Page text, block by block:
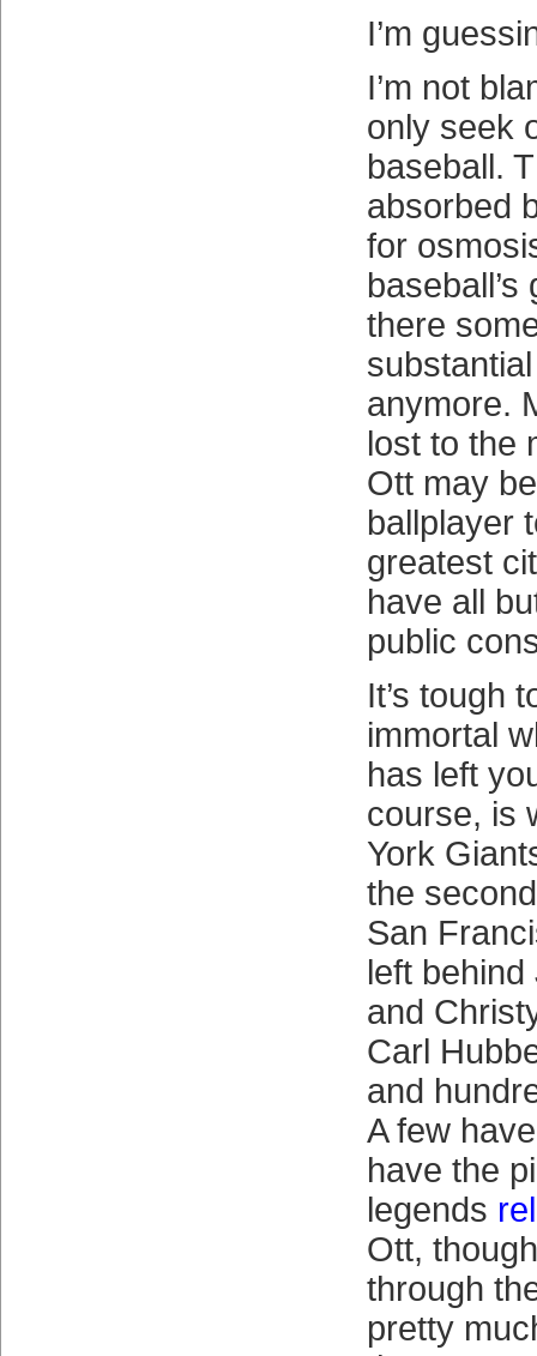
I’m
I’m not
only seek
baseball.
absorbed
for
there
anymore.
lost to the
Ott may
ballplayer
greatest
have all
public
It’s tough
immortal
has left
course, is
York
the
San
left
and
Carl
and
A few
have the
legends
Ott,
through
pretty